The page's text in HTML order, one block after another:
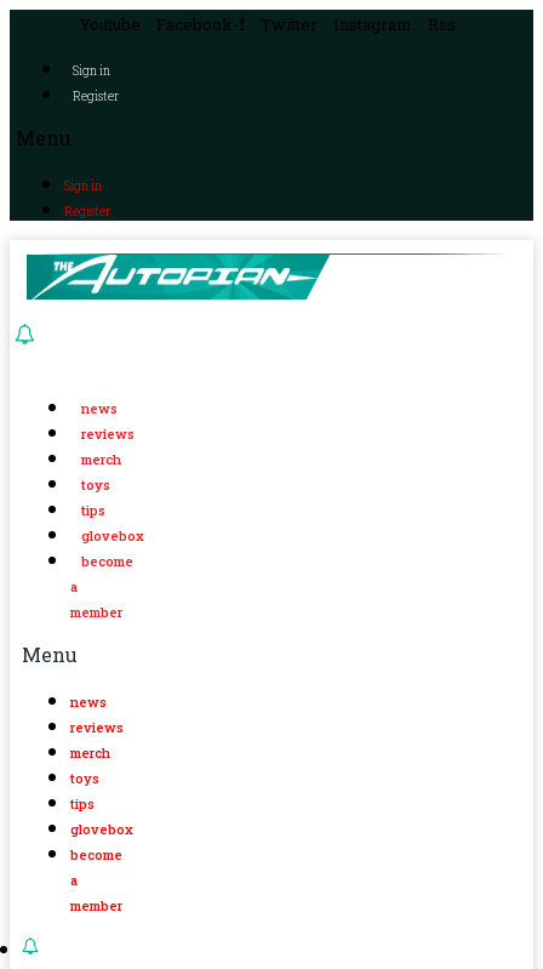
Youtube Facebook-f Twitter Instagram Rss
Sign in
Register
Menu
Sign in
Register
news
reviews
merch
toys
tips
glovebox
become
a
member
Menu
news
reviews
merch
toys
tips
glovebox
become
a
member